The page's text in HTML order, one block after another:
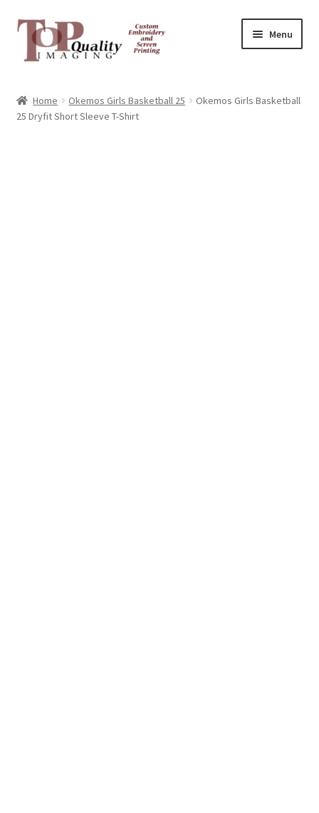
Skip
navigation
Skip
content
Menu
Contact
Home Okemos Girls Basketball 25
Okemos Girls Basketball
25 Dryfit Short Sleeve T-Shirt